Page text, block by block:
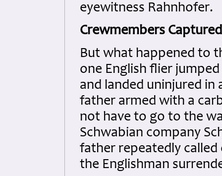
eyewitness Rahnhofer.
Crewmembers Captured
But what happened to
one English flier
and landed uninjured in
father armed with a
not have to go to the
Schwabian company
father repeatedly
the Englishman